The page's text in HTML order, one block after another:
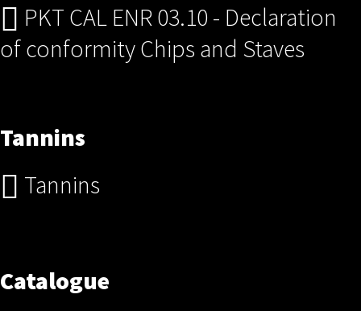
PKT CAL ENR 03.10 - Declaration
of conformity Chips and Staves
Tannins
Tannins
Catalogue